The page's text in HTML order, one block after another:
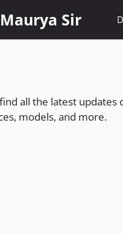
Sir
all the latest
models, and more.